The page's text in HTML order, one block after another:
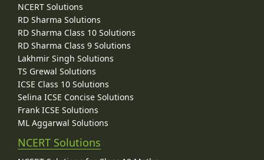
NCERT Solutions
RD Sharma Solutions
RD Sharma Class 10 Solutions
RD Sharma Class 9 Solutions
Lakhmir Singh Solutions
TS Grewal Solutions
ICSE Class 10 Solutions
Selina ICSE Concise Solutions
Frank ICSE Solutions
ML Aggarwal Solutions
NCERT Solutions